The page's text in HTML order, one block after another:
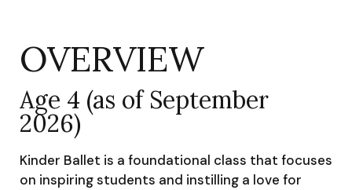
OVERVIEW
Age 4 (as of September
2026)
Kinder Ballet is a foundational class that focuses
on inspiring students and instilling a love for